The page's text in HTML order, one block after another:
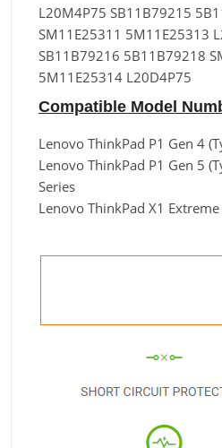
L20M4P75 SB11B79215
SM11E25311 5M11E25313
SB11B79216 5B11B79218
5M11E25314 L20D4P75
Compatible Model
Lenovo ThinkPad P1 Gen 4
Lenovo ThinkPad P1 Gen 5
Series
Lenovo ThinkPad X1